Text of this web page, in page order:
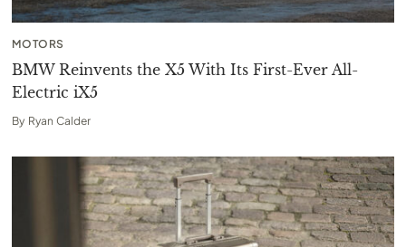
MOTORS
BMW Reinvents the X5 With Its First-Ever All-
Electric iX5
By Ryan Calder